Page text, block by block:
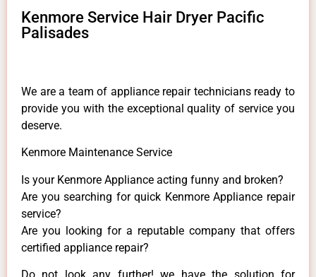
Kenmore Service Hair Dryer Pacific
Palisades
We are a team of appliance repair technicians ready to
provide you with the exceptional quality of service you
deserve.
Kenmore Maintenance Service
Is your Kenmore Appliance acting funny and broken?
Are you searching for quick Kenmore Appliance repair
service?
Are you looking for a reputable company that offers
certified appliance repair?